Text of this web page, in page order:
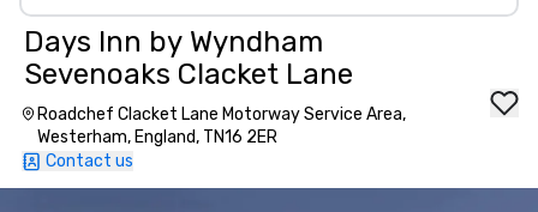
Days Inn by Wyndham
Sevenoaks Clacket Lane
Roadchef Clacket Lane Motorway Service Area,
Westerham, England, TN16 2ER
Contact us